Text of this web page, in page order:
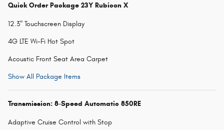
Quick Order Package 23Y Rubicon X
12.3" Touchscreen Display
4G LTE Wi-Fi Hot Spot
Acoustic Front Seat Area Carpet
Show All Package Items
Transmission: 8-Speed Automatic 850RE
Adaptive Cruise Control with Stop